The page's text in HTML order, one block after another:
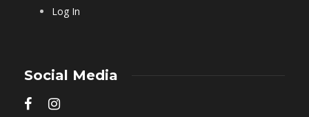
Log In
Social Media